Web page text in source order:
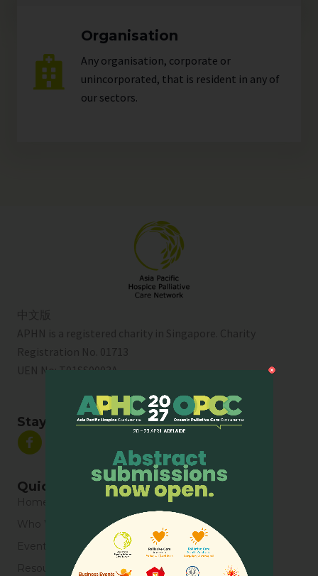
Organisation
Any organisation, corporate or
unincorporated, that is resident in any of
our sectors.
中文版
APHN is a registered charity in Singapore. Charity
Registration No. 01713
UEN No: T01SS0003A
Stay Connected
Quick Links
Home
Who We Are
Events
Resources